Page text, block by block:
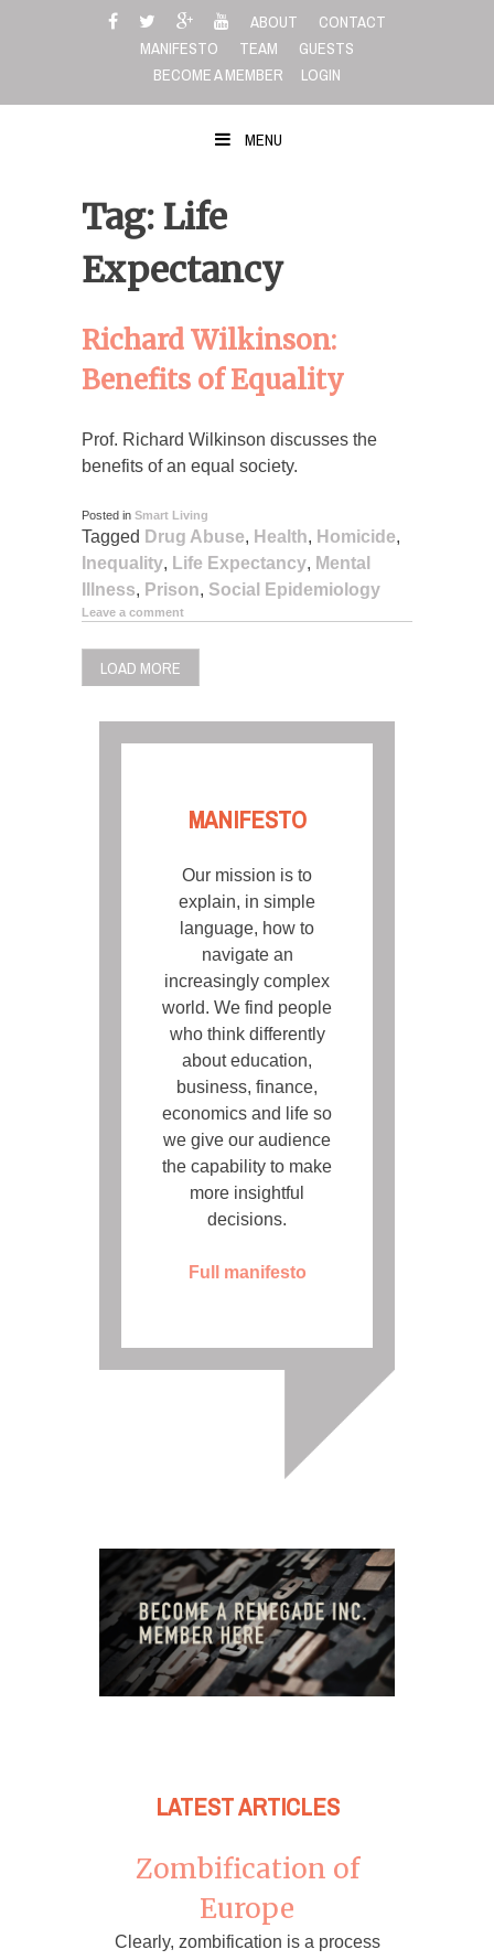
ABOUT
CONTACT
MANIFESTO
TEAM
GUESTS
BECOME A MEMBER
LOGIN
MENU
Tag: Life
Expectancy
Richard Wilkinson:
Benefits of Equality
Prof. Richard Wilkinson discusses the
benefits of an equal society.
Posted in Smart Living
Tagged Drug Abuse, Health, Homicide,
Inequality, Life Expectancy, Mental
Illness, Prison, Social Epidemiology
Leave a comment
LOAD MORE
MANIFESTO
Our mission is to
explain, in simple
language, how to
navigate an
increasingly complex
world. We find people
who think differently
about education,
business, finance,
economics and life so
we give our audience
the capability to make
more insightful
decisions.
Full manifesto
LATEST ARTICLES
Zombification of
Europe
Clearly, zombification is a process